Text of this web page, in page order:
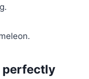
perfectly